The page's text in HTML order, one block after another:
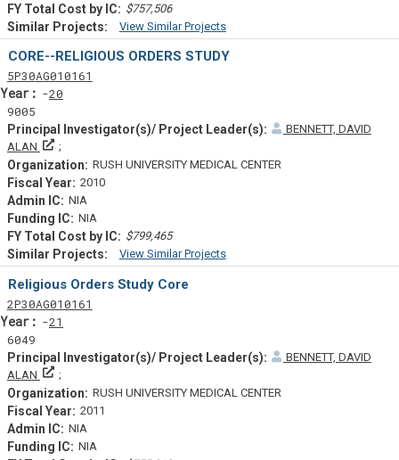
$757,506
View Similar Projects
Similar Projectsf
CORE--RELIGIOUS ORDERS STUDY
5Tf
P30Actf
AG010161
20
9005
BENNETT, DAVID
ALAN
Principal Investigator(s)/ Project Leader(s)
RUSH UNIVERSITY MEDICAL CENTER
2010
NIA
NIA
$799,465
View Similar Projects
Similar Projectsf
Religious Orders Study Core
2Tf
P30Actf
AG010161
21
6049
BENNETT, DAVID
ALAN
Principal Investigator(s)/ Project Leader(s)
RUSH UNIVERSITY MEDICAL CENTER
2011
NIA
NIA